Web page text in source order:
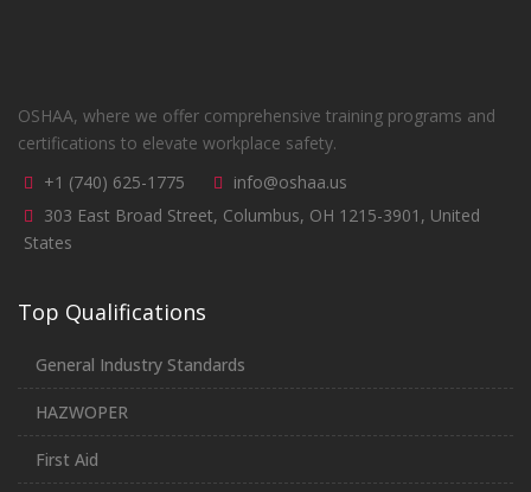
OSHAA, where we offer comprehensive training programs and
certifications to elevate workplace safety.
+1 (740) 625-1775
info@oshaa.us
303 East Broad Street, Columbus, OH 1215-3901, United
States
Top Qualifications
General Industry Standards
HAZWOPER
First Aid